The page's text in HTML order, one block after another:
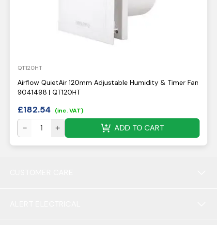
QT120HT
Airflow QuietAir 120mm Adjustable Humidity & Timer Fan
9041498 | QT120HT
£182.54 (inc. VAT)
ADD TO CART